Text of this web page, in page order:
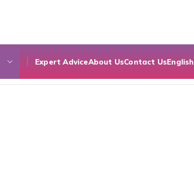
Expert AdviceAbout UsContact UsEnglish